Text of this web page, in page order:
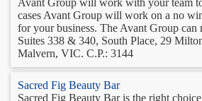
cases Avant Group will work on a no
for your business. The Avant Group
Suites 338 & 340, South Place, 29
Malvern, VIC. C.P.: 3144
Sacred Fig Beauty Bar
Sacred Fig Beauty Bar is the right